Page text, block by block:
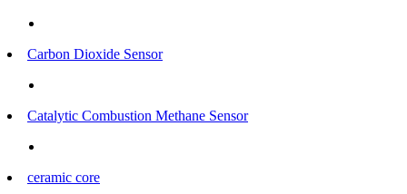
Carbon Dioxide Sensor
Catalytic Combustion Methane Sensor
ceramic core